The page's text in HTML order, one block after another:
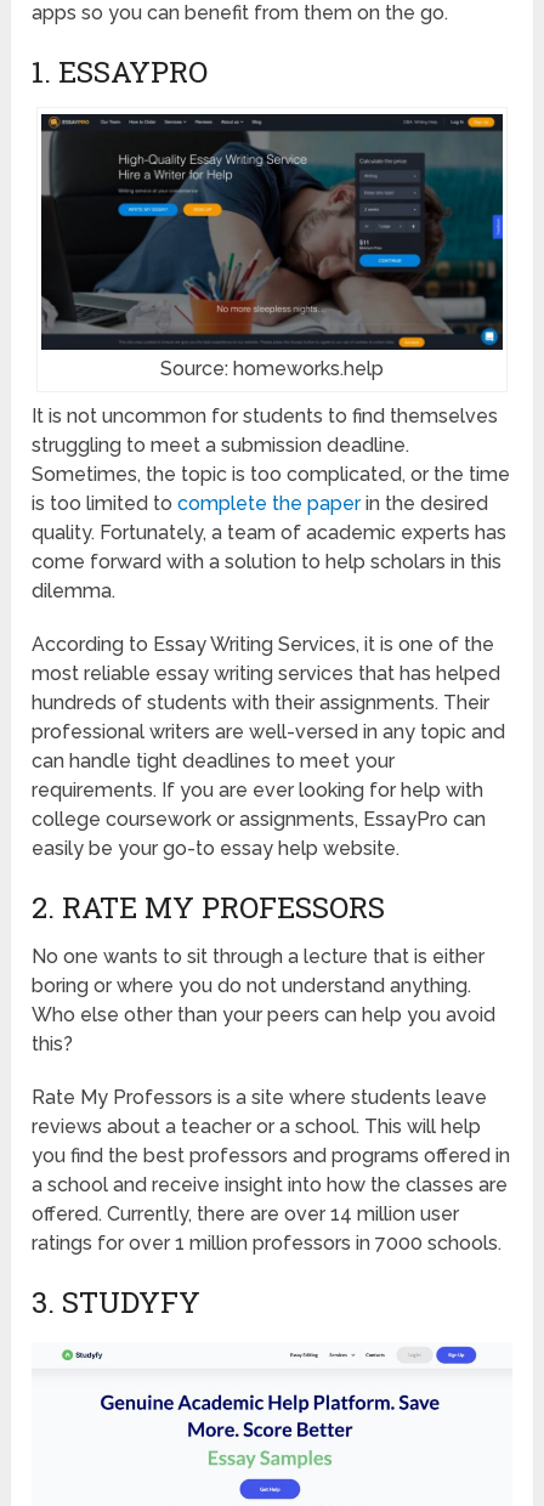
apps so you can benefit from them on the go.
1. ESSAYPRO
Source: homeworks.help
It is not uncommon for students to find themselves
struggling to meet a submission deadline.
Sometimes, the topic is too complicated, or the time
is too limited tocomplete the paperin the desired
quality. Fortunately, a team of academic experts has
come forward with a solution to help scholars in this
dilemma.
According to Essay Writing Services, it is one of the
most reliable essay writing services that has helped
hundreds of students with their assignments. Their
professional writers are well-versed in any topic and
can handle tight deadlines to meet your
requirements. If you are ever looking for help with
college coursework or assignments, EssayPro can
easily be your go-to essay help website.
2. RATE MY PROFESSORS
No one wants to sit through a lecture that is either
boring or where you do not understand anything.
Who else other than your peers can help you avoid
this?
Rate My Professors is a site where students leave
reviews about a teacher or a school. This will help
you find the best professors and programs offered in
a school and receive insight into how the classes are
offered. Currently, there are over 14 million user
ratings for over 1 million professors in 7000 schools.
3. STUDYFY